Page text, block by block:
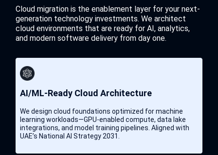
GitLab CI/CD
CIS Benchmarks
PagerDuty
Cloud migration is the enablement layer for your next-
generation technology investments. We architect
cloud environments that are ready for AI, analytics,
and modern software delivery from day one.
AI/ML-Ready Cloud Architecture
We design cloud foundations optimized for machine
learning workloads—GPU-enabled compute, data lake
integrations, and model training pipelines. Aligned with
UAE’s National AI Strategy 2031.